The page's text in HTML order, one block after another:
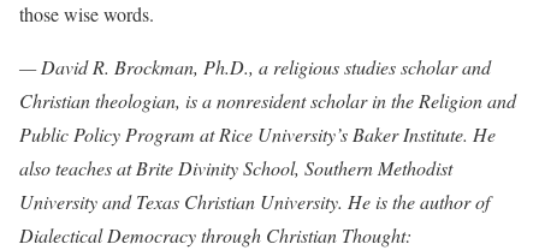
those wise words.
— David R. Brockman, Ph.D., a religious studies scholar and
Christian theologian, is a nonresident scholar in the Religion and
Public Policy Program at Rice University’s Baker Institute. He
also teaches at Brite Divinity School, Southern Methodist
University and Texas Christian University. He is the author of
Dialectical Democracy through Christian Thought: